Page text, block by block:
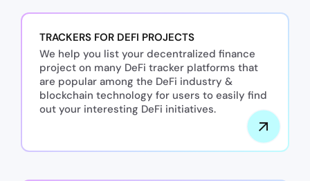
TRACKERS FOR DEFI PROJECTS
We help you list your decentralized finance
project on many DeFi tracker platforms that
are popular among the DeFi industry &
blockchain technology for users to easily find
out your interesting DeFi initiatives.